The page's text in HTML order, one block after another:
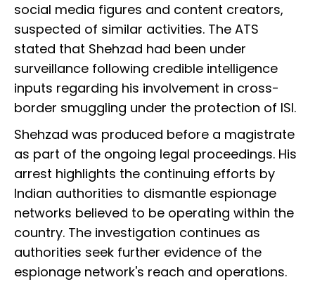
social media figures and content creators,
suspected of similar activities. The ATS
stated that Shehzad had been under
surveillance following credible intelligence
inputs regarding his involvement in cross-
border smuggling under the protection of ISI.
Shehzad was produced before a magistrate
as part of the ongoing legal proceedings. His
arrest highlights the continuing efforts by
Indian authorities to dismantle espionage
networks believed to be operating within the
country. The investigation continues as
authorities seek further evidence of the
espionage network's reach and operations.